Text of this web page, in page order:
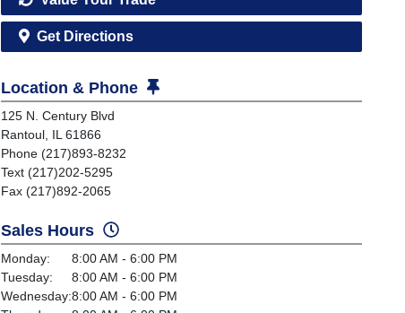
Get Directions
Location & Phone
125 N. Century Blvd
Rantoul, IL 61866
Phone (217)893-8232
Text (217)202-5295
Fax (217)892-2065
Sales Hours
Monday:
8:00 AM - 6:00 PM
Tuesday:
8:00 AM - 6:00 PM
Wednesday:8:00 AM - 6:00 PM